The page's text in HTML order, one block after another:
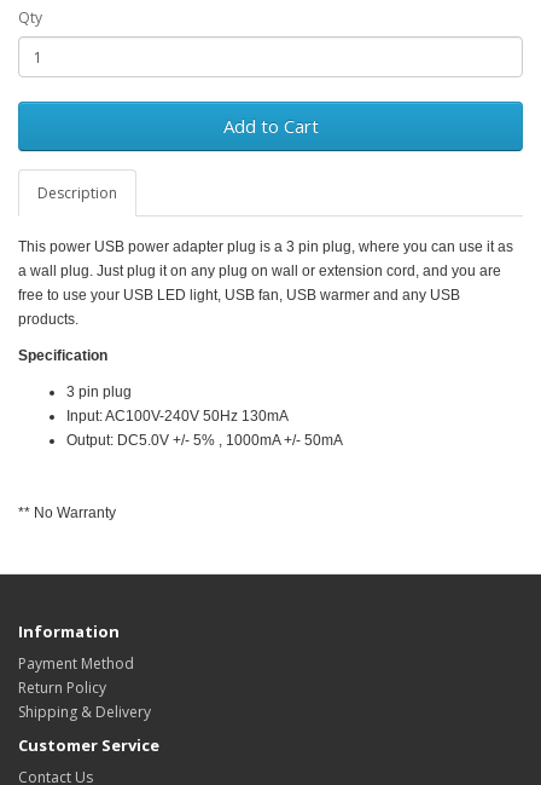
Qty
Add to Cart
Description
This power USB power adapter plug is a 3 pin plug, where you can use it as
a wall plug. Just plug it on any plug on wall or extension cord, and you are
free to use your USB LED light, USB fan, USB warmer and any USB
products.
Specification
3 pin plug
Input: AC100V-240V 50Hz 130mA
Output: DC5.0V +/- 5% , 1000mA +/- 50mA
** No Warranty
Information
Payment Method
Return Policy
Shipping & Delivery
Customer Service
Contact Us